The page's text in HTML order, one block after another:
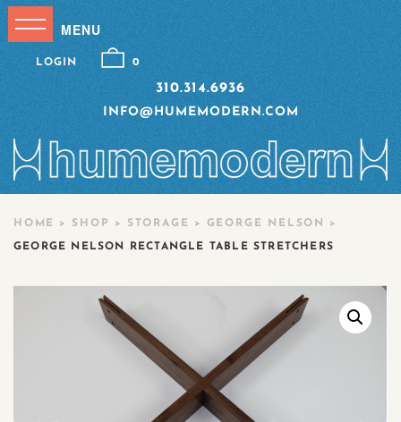
310.314.6936
INFO@HUMEMODERN.COM
LOGIN 0
HOME > SHOP > STORAGE > GEORGE NELSON >
GEORGE NELSON RECTANGLE TABLE STRETCHERS